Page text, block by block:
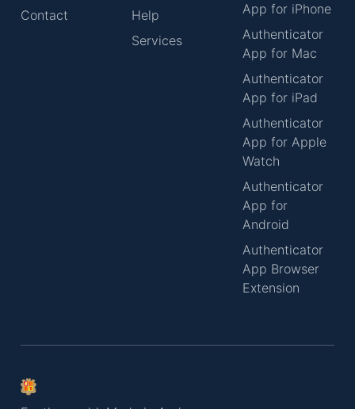
Contact
Help
Services
App for iPhone
Authenticator
App for Mac
Authenticator
App for iPad
Authenticator
App for Apple
Watch
Authenticator
App for
Android
Authenticator
App Browser
Extension